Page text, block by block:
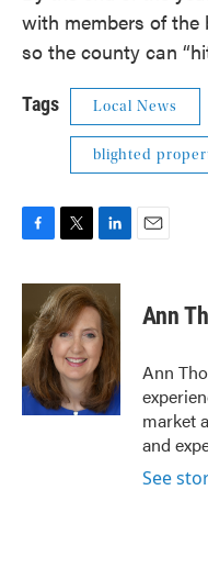
with members of the
so the county can
Tags Local News
blighted
F
c
b
o
o
k
T
i
t
t
e
r
L
n
k
e
d
I
n
E
Ann
Ann
market
and
See